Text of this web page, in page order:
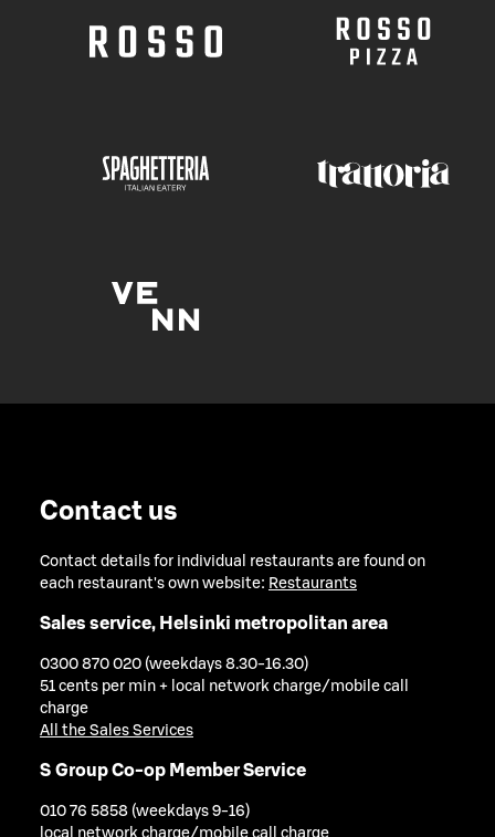
Contact us
Contact details for individual restaurants are found on
each restaurant's own website: Restaurants
Sales service, Helsinki metropolitan area
0300 870 020 (weekdays 8.30-16.30)
51 cents per min + local network charge/mobile call
charge
All the Sales Services
S Group Co-op Member Service
010 76 5858 (weekdays 9-16)
local network charge/mobile call charge